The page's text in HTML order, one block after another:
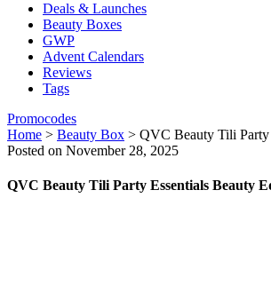
Deals & Launches
Beauty Boxes
GWP
Advent Calendars
Reviews
Tags
Promocodes
Home > Beauty Box > QVC Beauty Tili Party
Posted on November 28, 2025
QVC Beauty Tili Party Essentials Beauty